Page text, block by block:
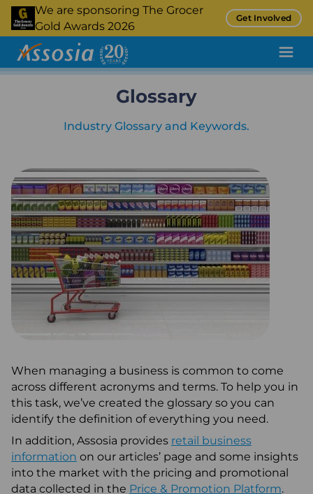
Skip
main
content
We are sponsoring The Grocer
Gold Awards 2026
Get Involved
Pricing Tool
Promotion Tracking
Insight
Retail Audit
Retail Benchmarking
Quality Assurance
Product Sampling and Monitoring
0345 880 2700
+44 (0) 1277 700200
About Us
Request a Call Back
Email
Glossary
Industry Glossary and Keywords.
When managing a business is common to come
across different acronyms and terms. To help you in
this task, we’ve created the glossary so you can
identify the definition of everything you need.
In addition, Assosia provides retail business
information on our articles’ page and some insights
into the market with the pricing and promotional
data collected in the Price & Promotion Platform.